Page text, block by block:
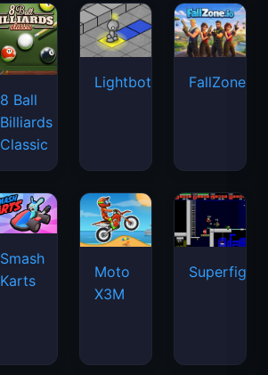
8 Ball
Billiards
Classic
Lightbot FallZone.io
Smash
Karts
Moto
X3M